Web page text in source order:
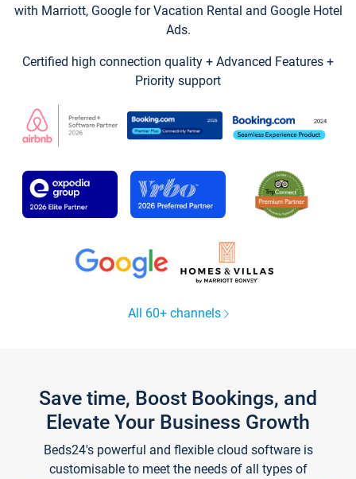
with Marriott, Google for Vacation Rental and Google Hotel
Ads.
Certified high connection quality + Advanced Features +
Priority support
All 60+ channels
Save time, Boost Bookings, and
Elevate Your Business Growth
Beds24's powerful and flexible cloud software is
customisable to meet the needs of all types of